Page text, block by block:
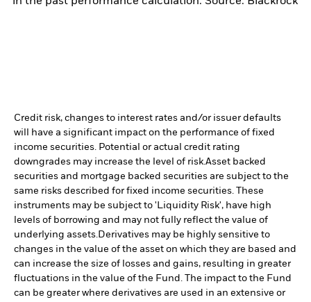
Credit risk, changes to interest rates and/or issuer defaults
will have a significant impact on the performance of fixed
income securities. Potential or actual credit rating
downgrades may increase the level of risk.Asset backed
securities and mortgage backed securities are subject to the
same risks described for fixed income securities. These
instruments may be subject to 'Liquidity Risk', have high
levels of borrowing and may not fully reflect the value of
underlying assets.Derivatives may be highly sensitive to
changes in the value of the asset on which they are based and
can increase the size of losses and gains, resulting in greater
fluctuations in the value of the Fund. The impact to the Fund
can be greater where derivatives are used in an extensive or